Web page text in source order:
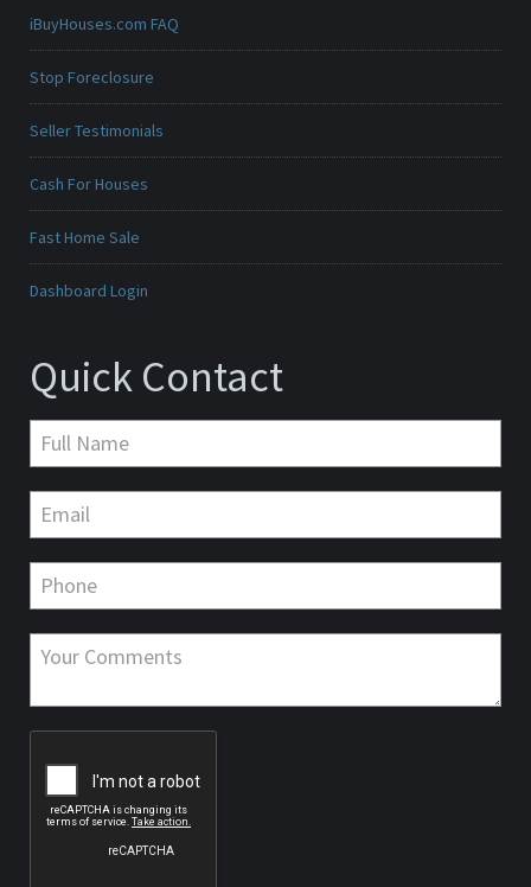
iBuyHouses.com FAQ
Stop Foreclosure
Seller Testimonials
Cash For Houses
Fast Home Sale
Dashboard Login
Quick Contact